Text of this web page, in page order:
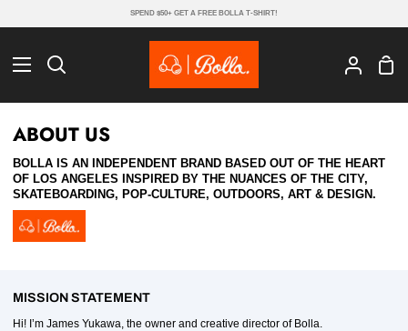
to
SPEND $50+ GET A FREE BOLLA T-SHIRT!
Search
My
ABOUT US
BOLLA IS AN INDEPENDENT BRAND BASED OUT OF THE HEART
OF LOS ANGELES INSPIRED BY THE NUANCES OF THE CITY,
SKATEBOARDING, POP-CULTURE, OUTDOORS, ART & DESIGN.
MISSION STATEMENT
Hi! I’m James Yukawa, the owner and creative director of Bolla.